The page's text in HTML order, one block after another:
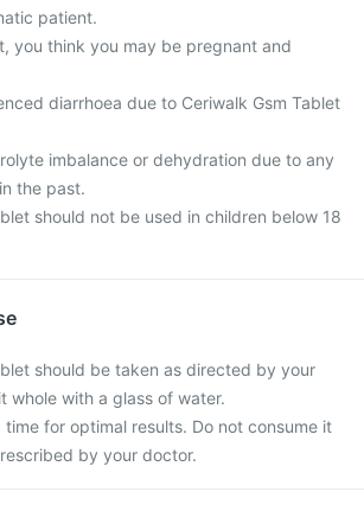
patient.
you think you may be pregnant and
diarrhoea due to Ceriwalk Gsm Tablet
imbalance or dehydration due to any
the past.
should not be used in children below 18
should be taken as directed by your
whole with a glass of water.
for optimal results. Do not consume it
by your doctor.